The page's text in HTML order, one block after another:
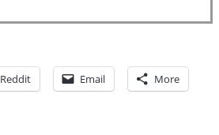
Reddit Email More